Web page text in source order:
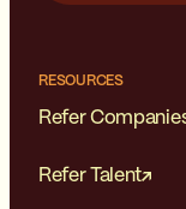
RESOURCES
Refer
Refer Talent